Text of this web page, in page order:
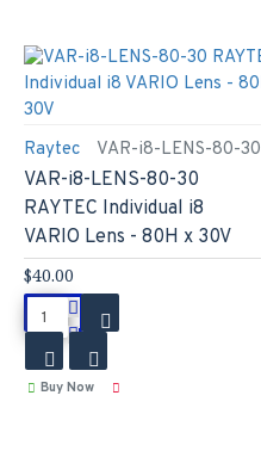
Raytec VAR-i8-LENS-80-30
VAR-i8-LENS-80-30
RAYTEC Individual i8
VARIO Lens - 80H x 30V
$40.00
Buy Now